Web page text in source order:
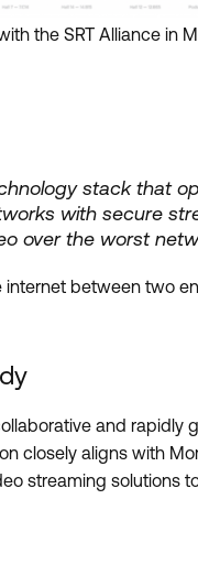
the SRT Alliance in
stack that
with secure
over the worst
internet between two
and rapidly
closely aligns with
streaming solutions